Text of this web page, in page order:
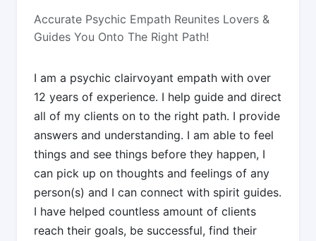
Accurate Psychic Empath Reunites Lovers &
Guides You Onto The Right Path!
I am a psychic clairvoyant empath with over
12 years of experience. I help guide and direct
all of my clients on to the right path. I provide
answers and understanding. I am able to feel
things and see things before they happen, I
can pick up on thoughts and feelings of any
person(s) and I can connect with spirit guides.
I have helped countless amount of clients
reach their goals, be successful, find their